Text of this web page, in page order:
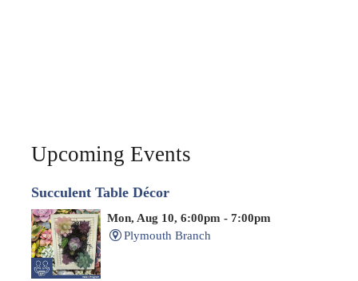
Upcoming Events
Succulent Table Décor
Mon, Aug 10, 6:00pm - 7:00pm
Plymouth Branch